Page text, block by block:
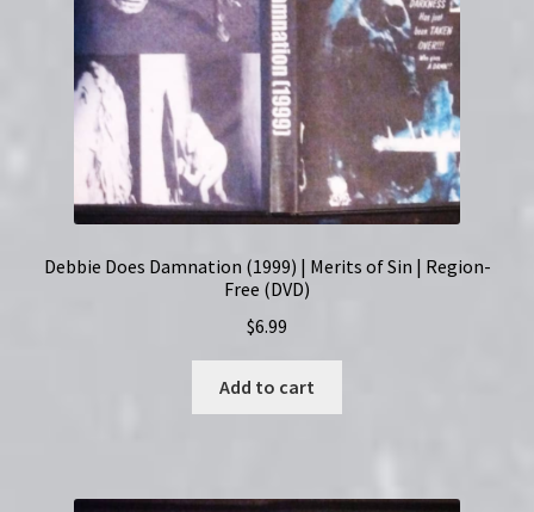
Debbie Does Damnation (1999) | Merits of Sin | Region-
Free (DVD)
$6.99
Add to cart